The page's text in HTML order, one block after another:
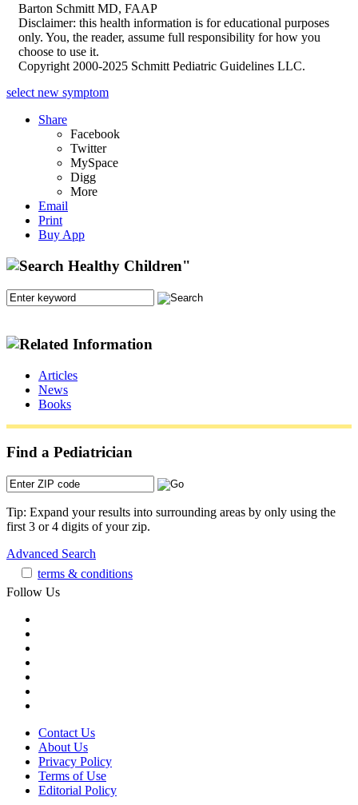
Barton Schmitt MD, FAAP
Disclaimer: this health information is for educational purposes
only. You, the reader, assume full responsibility for how you
choose to use it.
Copyright 2000-2025 Schmitt Pediatric Guidelines LLC.
select new symptom
Share
Facebook
Twitter
MySpace
Digg
More
Email
Print
Buy App
Articles
News
Books
Find a Pediatrician
Tip: Expand your results into surrounding areas by only using the
first 3 or 4 digits of your zip.
Advanced Search
terms & conditions
Follow Us
Contact Us
About Us
Privacy Policy
Terms of Use
Editorial Policy